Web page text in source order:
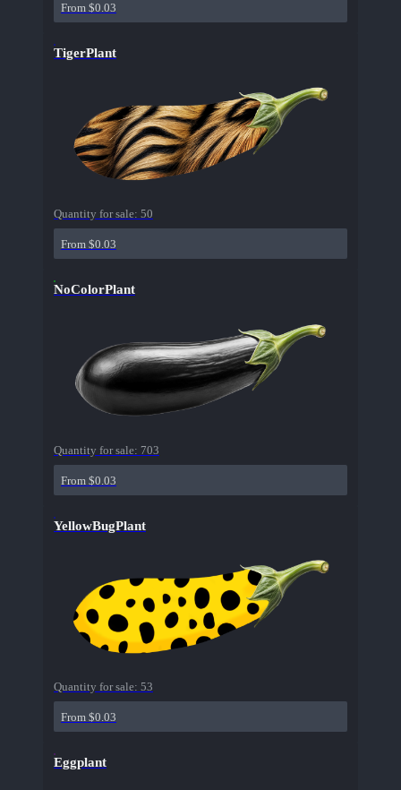
From $0.03
TigerPlant
Quantity for sale: 50
From $0.03
NoColorPlant
Quantity for sale: 703
From $0.03
YellowBugPlant
Quantity for sale: 53
From $0.03
Eggplant